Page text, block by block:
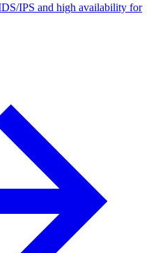
IPS and high availability for